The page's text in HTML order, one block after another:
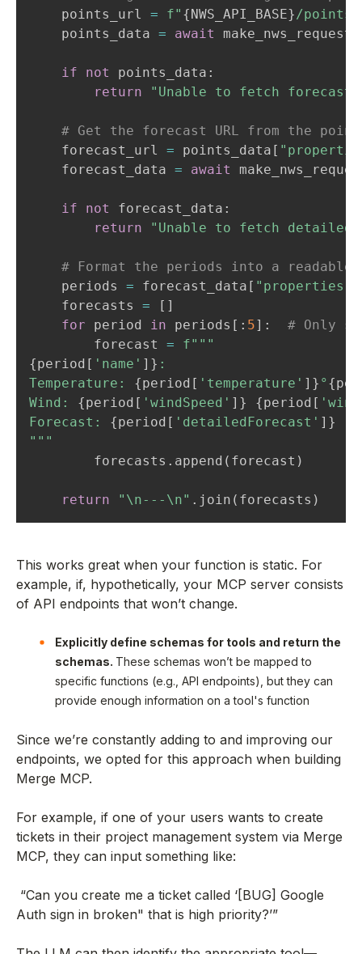
    points_url
= f" {NWS_API_BASE}/points/
    points_data
= await make_nws_request
if not points_data :
return
"Unable to fetch
# Get the forecast URL from the
    forecast_url
= points_data [
    forecast_data
= await
if not forecast_data :
return
"Unable to fetch detailed
# Format the periods into a readable
    periods
= forecast_data [ "properties"
    forecasts
= [ ]
for period in periods [ : 5] :
# Only
        forecast
=
{period [ 'name' ] } :
Temperature: {period [ 'temperature' ] } °{
Wind: {period [ 'windSpeed' ] } {period [
Forecast: {period [ 'detailedForecast' ] }
"""
        forecasts
. append ( forecast )
return "\n---\n" . join ( forecasts )
This works great when your function is static. For
example, if, hypothetically, your MCP server consists
of API endpoints that won’t change.
Explicitly define schemas for tools and return the
schemas. These schemas won’t be mapped to
specific functions (e.g., API endpoints), but they can
provide enough information on a tool's function
Since we’re constantly adding to and improving our
endpoints, we opted for this approach when building
Merge MCP.
For example, if one of your users wants to create
tickets in their project management system via Merge
MCP, they can input something like:
“Can you create me a ticket called ‘[BUG] Google
Auth sign in broken" that is high priority?’”